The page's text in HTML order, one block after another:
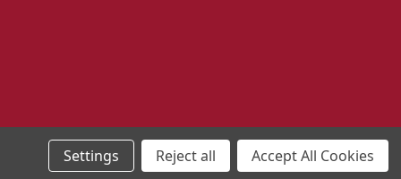
Settings Reject all Accept All Cookies